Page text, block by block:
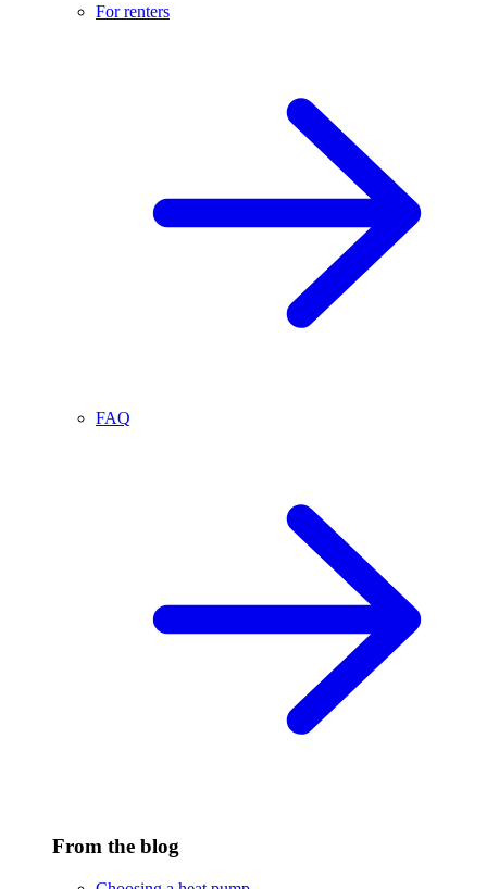
For renters
FAQ
From the blog